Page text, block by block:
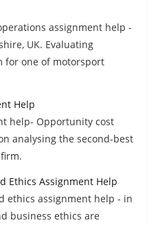
assignment help -
UK. Evaluating
for one of motorsport
Help
help- Opportunity cost
analysing the second-best
Ethics Assignment Help
ethics assignment help - in
business ethics are